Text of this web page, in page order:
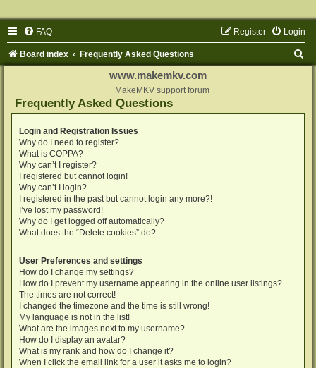
FAQ Login
Register
Board index Frequently Asked Questions
www.makemkv.com
MakeMKV support forum
Frequently Asked Questions
Login and Registration Issues
Why do I need to register?
What is COPPA?
Why can’t I register?
I registered but cannot login!
Why can’t I login?
I registered in the past but cannot login any more?!
I’ve lost my password!
Why do I get logged off automatically?
What does the “Delete cookies” do?
User Preferences and settings
How do I change my settings?
How do I prevent my username appearing in the online user listings?
The times are not correct!
I changed the timezone and the time is still wrong!
My language is not in the list!
What are the images next to my username?
How do I display an avatar?
What is my rank and how do I change it?
When I click the email link for a user it asks me to login?